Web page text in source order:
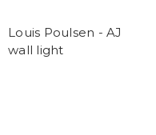
Louis Poulsen - AJ
wall light